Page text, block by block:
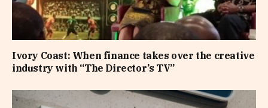
Ivory Coast: When finance takes over the creative
industry with “The Director’s TV”